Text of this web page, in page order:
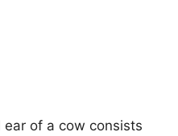
of a cow consists